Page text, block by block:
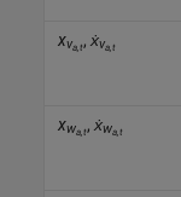
xva,t , ẋva,t
xwa,t , ẋwa,t